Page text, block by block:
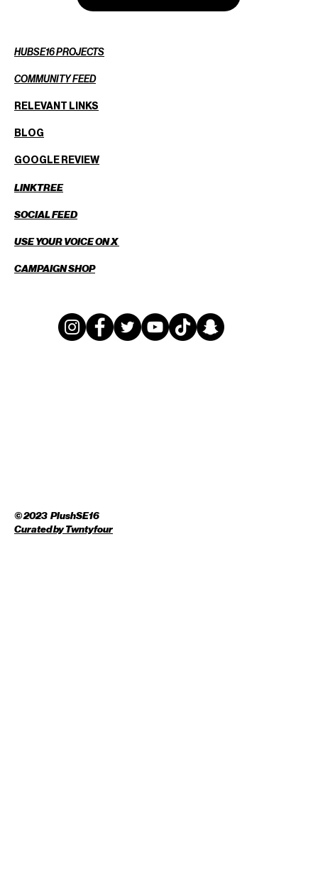
HUBSE16 PROJECTS
COMMUNITY FEED
RELEVANT LINKS
BLOG
GOOGLE REVIEW
LINKTREE
SOCIAL FEED
USE YOUR VOICE ON X
CAMPAIGN SHOP
© 2023 PlushSE16
Curated byTwntyfour